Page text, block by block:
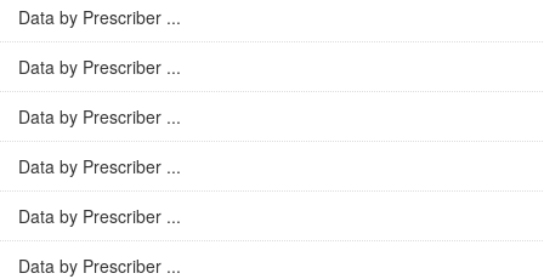
Data by Prescriber ...
Data by Prescriber ...
Data by Prescriber ...
Data by Prescriber ...
Data by Prescriber ...
Data by Prescriber ...